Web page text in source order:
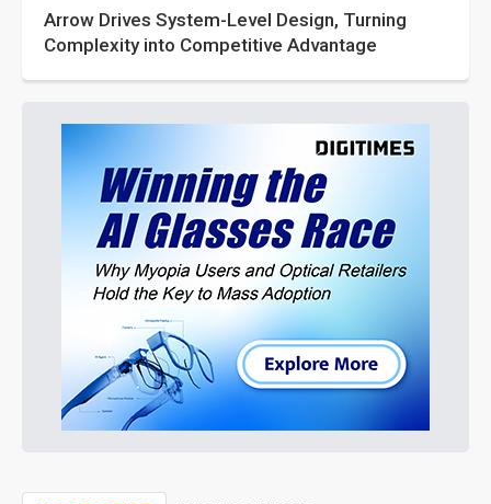
Arrow Drives System-Level Design, Turning
Complexity into Competitive Advantage